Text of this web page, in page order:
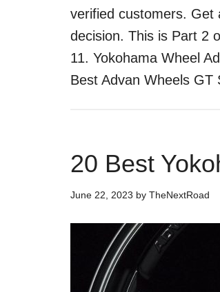
verified customers. Get
decision. This is Part 2
11. Yokohama Wheel
Best Advan Wheels
20 Best
June 22, 2023 by TheNextRoad